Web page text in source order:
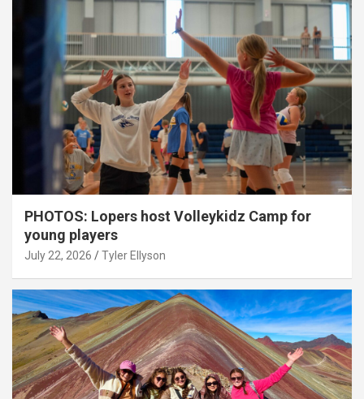
PHOTOS: Lopers host Volleykidz Camp for
young players
July 22, 2026 Tyler Ellyson